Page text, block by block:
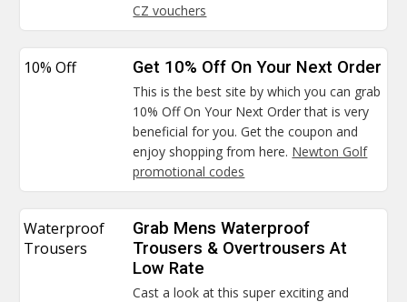
CZ vouchers
10% Off Get 10% Off On Your Next Order
This is the best site by which you can grab
10% Off On Your Next Order that is very
beneficial for you. Get the coupon and
enjoy shopping from here. Newton Golf
promotional codes
Waterproof
Trousers
Grab Mens Waterproof
Trousers & Overtrousers At
Low Rate
Cast a look at this super exciting and